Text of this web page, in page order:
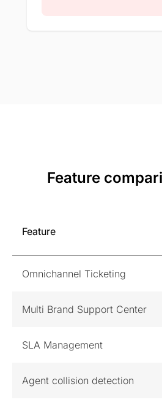
Feature
Feature
Omnichannel Ticketing
Multi Brand Support Center
SLA Management
Agent collision detection